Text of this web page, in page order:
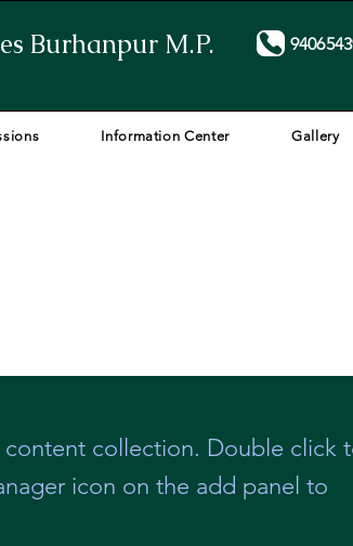
Burhanpur M.P.
Information Center Gallery
collection. Double click
icon on the add panel to